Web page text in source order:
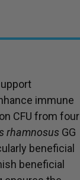
immune
CFU from four
rhamnosusGG
beneficial
beneficial